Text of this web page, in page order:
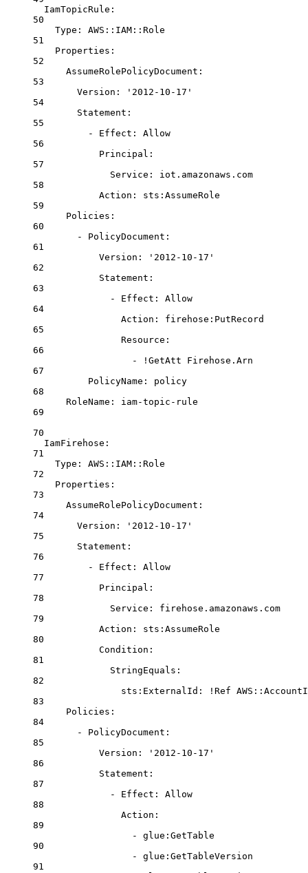
IamTopicRule :
50
Type : AWS::IAM::Role
51
Properties :
52
AssumeRolePolicyDocument :
53
Version :
'2012-10-17'
54
Statement :
55
- Effect : Allow
56
Principal :
57
Service : iot.amazonaws.com
58
Action : sts:AssumeRole
59
Policies :
60
- PolicyDocument :
61
Version :
'2012-10-17'
62
Statement :
63
- Effect : Allow
64
Action : firehose:PutRecord
65
Resource :
66
-
!GetAtt
Firehose.Arn
67
PolicyName : policy
68
RoleName : iam-topic-rule
69
70
IamFirehose :
71
Type : AWS::IAM::Role
72
Properties :
73
AssumeRolePolicyDocument :
74
Version :
'2012-10-17'
75
Statement :
76
- Effect : Allow
77
Principal :
78
Service : firehose.amazonaws.com
79
Action : sts:AssumeRole
80
Condition :
81
StringEquals :
82
sts:ExternalId : !Ref
83
Policies :
84
- PolicyDocument :
85
Version :
'2012-10-17'
86
Statement :
87
- Effect : Allow
88
Action :
89
- glue:GetTable
90
- glue:GetTableVersion
91